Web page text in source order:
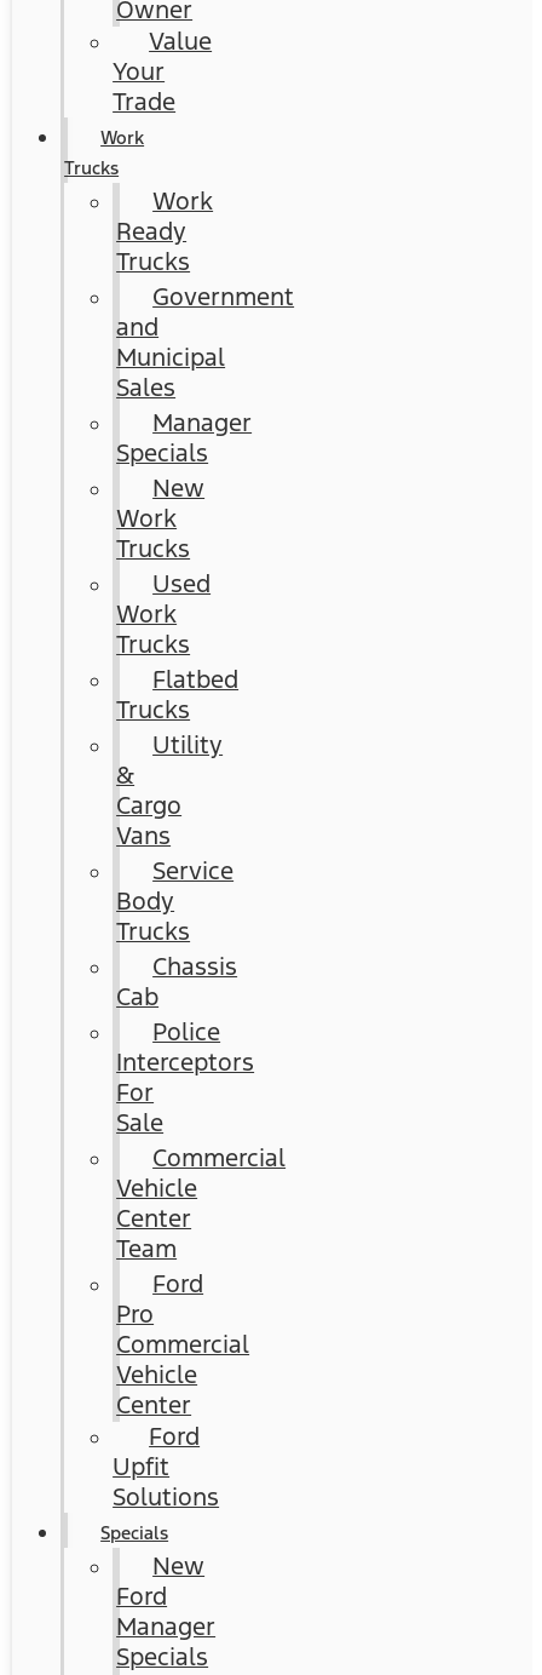
Owner
Value
Your
Trade
Work
Trucks
Work
Ready
Trucks
Government
and
Municipal
Sales
Manager
Specials
New
Work
Trucks
Used
Work
Trucks
Flatbed
Trucks
Utility
&
Cargo
Vans
Service
Body
Trucks
Chassis
Cab
Police
Interceptors
For
Sale
Commercial
Vehicle
Center
Team
Ford
Pro
Commercial
Vehicle
Center
Ford
Upfit
Solutions
Specials
New
Ford
Manager
Specials